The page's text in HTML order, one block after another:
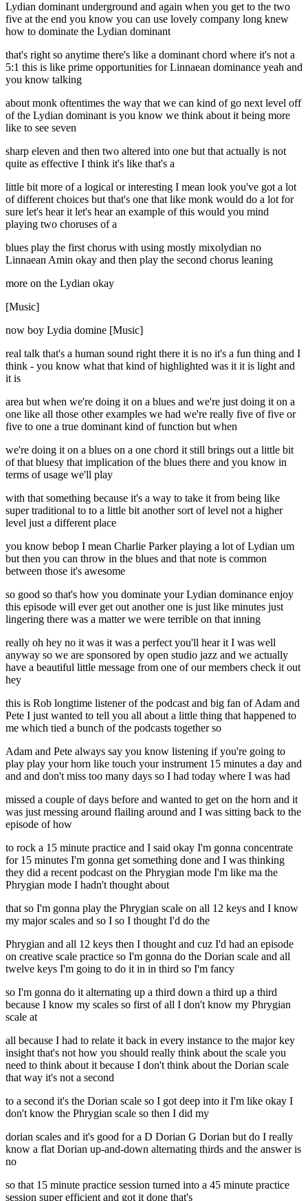
Lydian dominant underground and again when you get to the two
five at the end you know you can use lovely company long knew
how to dominate the Lydian dominant
that's right so anytime there's like a dominant chord where it's not a
5:1 this is like prime opportunities for Linnaean dominance yeah and
you know talking
about monk oftentimes the way that we can kind of go next level off
of the Lydian dominant is you know we think about it being more
like to see seven
sharp eleven and then two altered into one but that actually is not
quite as effective I think it's like that's a
little bit more of a logical or interesting I mean look you've got a lot
of different choices but that's one that like monk would do a lot for
sure let's hear it let's hear an example of this would you mind
playing two choruses of a
blues play the first chorus with using mostly mixolydian no
Linnaean Amin okay and then play the second chorus leaning
more on the Lydian okay
[Music]
now boy Lydia domine [Music]
real talk that's a human sound right there it is no it's a fun thing and I
think - you know what that kind of highlighted was it it is light and
it is
area but when we're doing it on a blues and we're just doing it on a
one like all those other examples we had we're really five of five or
five to one a true dominant kind of function but when
we're doing it on a blues on a one chord it still brings out a little bit
of that bluesy that implication of the blues there and you know in
terms of usage we'll play
with that something because it's a way to take it from being like
super traditional to to a little bit another sort of level not a higher
level just a different place
you know bebop I mean Charlie Parker playing a lot of Lydian um
but then you can throw in the blues and that note is common
between those it's awesome
so good so that's how you dominate your Lydian dominance enjoy
this episode will ever get out another one is just like minutes just
lingering there was a matter we were terrible on that inning
really oh hey no it was it was a perfect you'll hear it I was well
anyway so we are sponsored by open studio jazz and we actually
have a beautiful little message from one of our members check it out
hey
this is Rob longtime listener of the podcast and big fan of Adam and
Pete I just wanted to tell you all about a little thing that happened to
me which tied a bunch of the podcasts together so
Adam and Pete always say you know listening if you're going to
play play your horn like touch your instrument 15 minutes a day and
and and don't miss too many days so I had today where I was had
missed a couple of days before and wanted to get on the horn and it
was just messing around flailing around and I was sitting back to the
episode of how
to rock a 15 minute practice and I said okay I'm gonna concentrate
for 15 minutes I'm gonna get something done and I was thinking
they did a recent podcast on the Phrygian mode I'm like ma the
Phrygian mode I hadn't thought about
that so I'm gonna play the Phrygian scale on all 12 keys and I know
my major scales and so I so I thought I'd do the
Phrygian and all 12 keys then I thought and cuz I'd had an episode
on creative scale practice so I'm gonna do the Dorian scale and all
twelve keys I'm going to do it in in third so I'm fancy
so I'm gonna do it alternating up a third down a third up a third
because I know my scales so first of all I don't know my Phrygian
scale at
all because I had to relate it back in every instance to the major key
insight that's not how you should really think about the scale you
need to think about it because I don't think about the Dorian scale
that way it's not a second
to a second it's the Dorian scale so I got deep into it I'm like okay I
don't know the Phrygian scale so then I did my
dorian scales and it's good for a D Dorian G Dorian but do I really
know a flat Dorian up-and-down alternating thirds and the answer is
no
so that 15 minute practice session turned into a 45 minute practice
session super efficient and got it done that's